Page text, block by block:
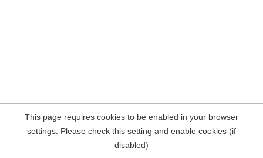
This page requires cookies to be enabled in your browser
settings. Please check this setting and enable cookies (if
disabled)